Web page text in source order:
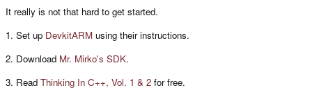
It really is not that hard to get started.
1. Set up DevkitARM using their instructions.
2. Download Mr. Mirko's SDK.
3. Read Thinking In C++, Vol. 1 & 2 for free.